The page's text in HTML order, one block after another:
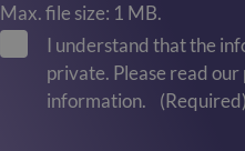
Max. file size: 1 MB.
I understand that the
private. Please read our
information.
(Required)